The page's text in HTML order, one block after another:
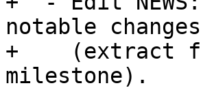
notable
+    (extract
milestone).